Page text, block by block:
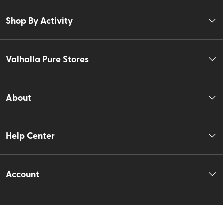
Shop By Activity
Valhalla Pure Stores
About
Help Center
Account